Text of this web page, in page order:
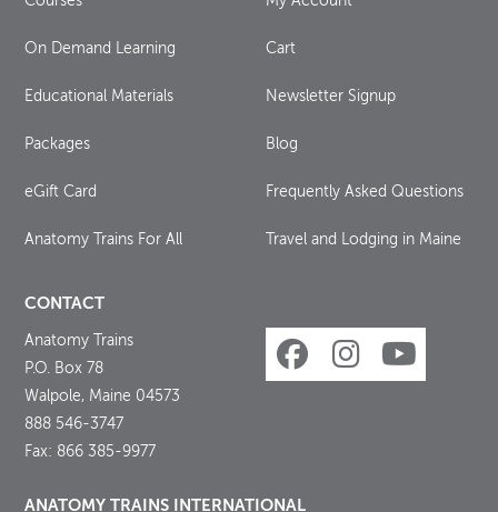
On Demand Learning
Educational Materials
Packages
eGift Card
Anatomy Trains For All
Cart
Newsletter Signup
Blog
Frequently Asked Questions
Travel and Lodging in Maine
CONTACT
Anatomy Trains
P.O. Box 78
Walpole, Maine 04573
888 546-3747
Fax: 866 385-9977
ANATOMY TRAINS INTERNATIONAL